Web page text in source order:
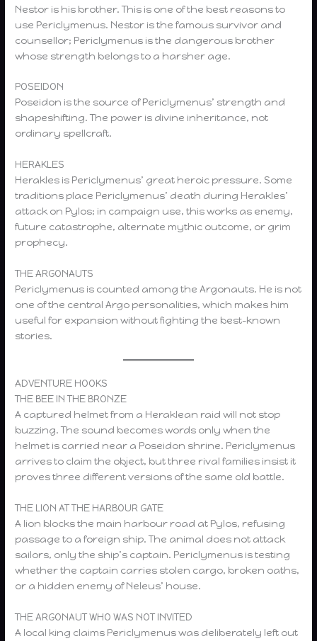
Nestor is his brother. This is one of the best reasons to
use Periclymenus. Nestor is the famous survivor and
counsellor; Periclymenus is the dangerous brother
whose strength belongs to a harsher age.
POSEIDON
Poseidon is the source of Periclymenus’ strength and
shapeshifting. The power is divine inheritance, not
ordinary spellcraft.
HERAKLES
Herakles is Periclymenus’ great heroic pressure. Some
traditions place Periclymenus’ death during Herakles’
attack on Pylos; in campaign use, this works as enemy,
future catastrophe, alternate mythic outcome, or grim
prophecy.
THE ARGONAUTS
Periclymenus is counted among the Argonauts. He is not
one of the central Argo personalities, which makes him
useful for expansion without fighting the best-known
stories.
ADVENTURE HOOKS
THE BEE IN THE BRONZE
A captured helmet from a Heraklean raid will not stop
buzzing. The sound becomes words only when the
helmet is carried near a Poseidon shrine. Periclymenus
arrives to claim the object, but three rival families insist it
proves three different versions of the same old battle.
THE LION AT THE HARBOUR GATE
A lion blocks the main harbour road at Pylos, refusing
passage to a foreign ship. The animal does not attack
sailors, only the ship’s captain. Periclymenus is testing
whether the captain carries stolen cargo, broken oaths,
or a hidden enemy of Neleus’ house.
THE ARGONAUT WHO WAS NOT INVITED
A local king claims Periclymenus was deliberately left out